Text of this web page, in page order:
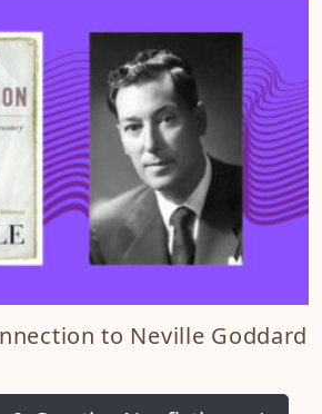
to Neville Goddard